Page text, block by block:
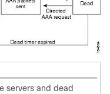
servers and dead